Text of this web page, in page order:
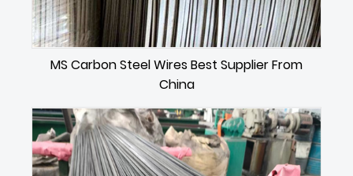
MS Carbon Steel Wires Best Supplier From
China